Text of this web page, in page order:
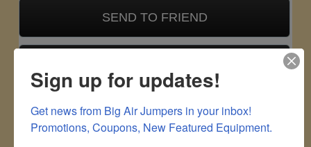
SEND TO FRIEND
Due to rising costs, a $25 fuel surcharge
and 2% processing fee will be added to
Sign up for updates!
Get news from Big Air Jumpers in your inbox!
Promotions, Coupons, New Featured Equipment.